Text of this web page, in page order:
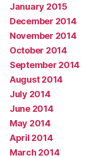
January 2015
December 2014
November 2014
October 2014
September 2014
August 2014
July 2014
June 2014
May 2014
April 2014
March 2014